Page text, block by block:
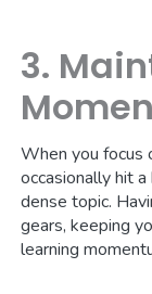
3.
When you focus
occasionally hit
dense topic.
gears, keeping
learning